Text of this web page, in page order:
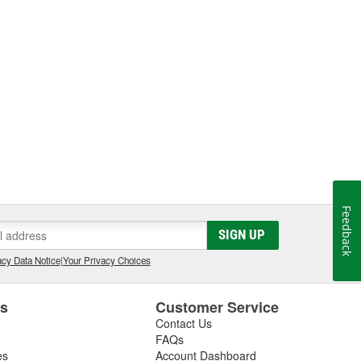
SIGN UP
Data Notice|Your Privacy Choices
Customer Service
Contact Us
FAQs
Account Dashboard
Feedback